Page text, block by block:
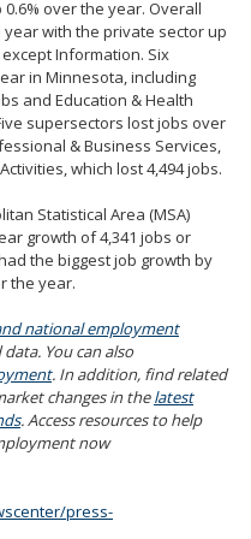
over the year. Overall
year with the private sector up
Information. Six
in Minnesota, including
and Education & Health
supersectors lost jobs over
& Business Services,
which lost 4,494 jobs.
Statistical Area (MSA)
growth of 4,341 jobs or
the biggest job growth by
the year.
national employment
data. You can also
. In addition, find related
changes in thelatest
. Access resources to help
now
press-